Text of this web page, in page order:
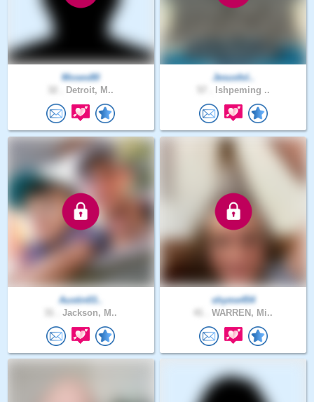
Moses80
Detroit, M..
Jesusfol..
Ishpeming ..
Austin03..
Jackson, M..
shyme454
WARREN, Mi..